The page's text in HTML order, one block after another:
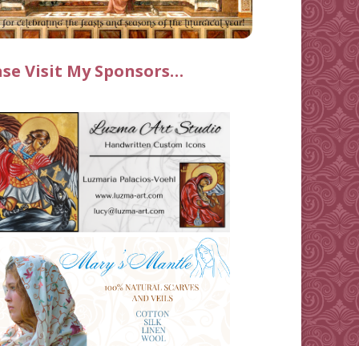
Visit My Sponsors…